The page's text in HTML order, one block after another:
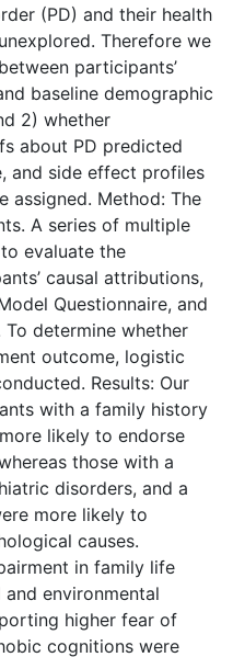
(PD) and their health
Therefore we
participants’
baseline demographic
2) whether
about PD predicted
and side effect profiles
assigned. Method: The
A series of multiple
evaluate the
causal attributions,
Questionnaire, and
determine whether
outcome, logistic
Results: Our
with a family history
likely to endorse
those with a
disorders, and a
more likely to
causes.
in family life
environmental
higher fear of
cognitions were